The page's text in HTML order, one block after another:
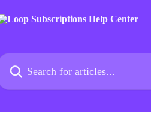
for articles...